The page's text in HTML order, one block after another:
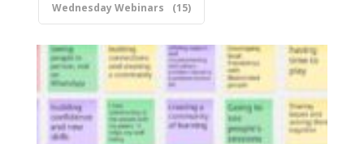
Wednesday Webinars 15